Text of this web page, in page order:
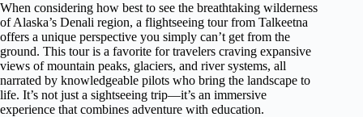
When considering how best to see the breathtaking wilderness
of Alaska’s Denali region, a flightseeing tour from Talkeetna
offers a unique perspective you simply can’t get from the
ground. This tour is a favorite for travelers craving expansive
views of mountain peaks, glaciers, and river systems, all
narrated by knowledgeable pilots who bring the landscape to
life. It’s not just a sightseeing trip—it’s an immersive
experience that combines adventure with education.